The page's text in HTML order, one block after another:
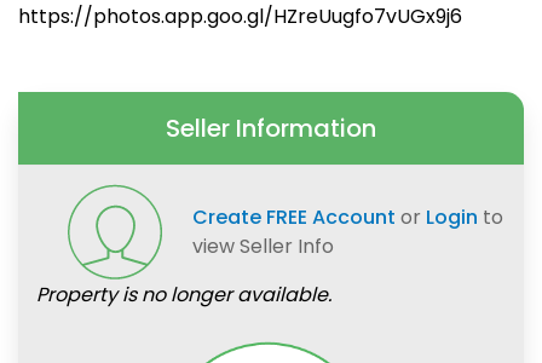
https://photos.app.goo.gl/HZreUugfo7vUGx9j6
Seller Information
Create FREE Account or Login to
view Seller Info
Property is no longer available.